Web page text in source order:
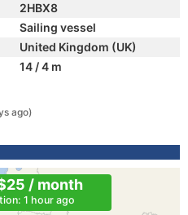
2HBX8
Sailing vessel
United Kingdom (UK)
14 / 4 m
ago)
/ month
1 hour ago